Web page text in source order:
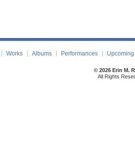
Works Albums Performances
© 2026 Erin M.
All Rights